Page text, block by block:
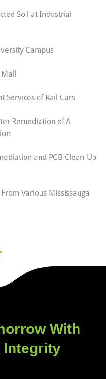
Soil at Industrial
Campus
Services of Rail Cars
Remediation of A
and PCB Clean-Up
Various Mississauga
With
Integrity